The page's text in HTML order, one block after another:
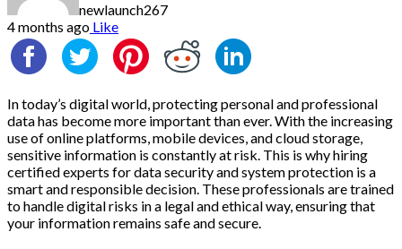
newlaunch267
4 months ago Like
In today’s digital world, protecting personal and professional
data has become more important than ever. With the increasing
use of online platforms, mobile devices, and cloud storage,
sensitive information is constantly at risk. This is why hiring
certified experts for data security and system protection is a
smart and responsible decision. These professionals are trained
to handle digital risks in a legal and ethical way, ensuring that
your information remains safe and secure.